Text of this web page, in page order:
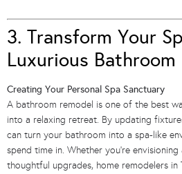
3. Transform Your
Luxurious Bathroom
Creating Your Personal Spa Sanctuary
A bathroom remodel is one of the best
into a relaxing retreat. By updating
can turn your bathroom into a spa-like
spend time in. Whether you’re
thoughtful upgrades, home remodelers in